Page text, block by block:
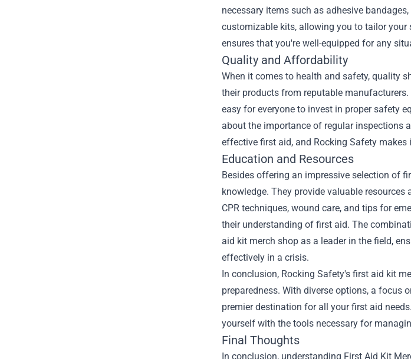
necessary items such as adhesive
customizable kits, allowing you to tailor
ensures that you're well-equipped for any
Quality and Affordability
When it comes to health and safety, quality
their products from reputable
easy for everyone to invest in proper safety
about the importance of regular inspections
effective first aid, and Rocking Safety
Education and Resources
Besides offering an impressive selection of
knowledge. They provide valuable
CPR techniques, wound care, and tips for
their understanding of first aid. The
aid kit merch shop as a leader in the field,
effectively in a crisis.
In conclusion, Rocking Safety's first aid kit
preparedness. With diverse options, a focus
premier destination for all your first aid
yourself with the tools necessary for
Final Thoughts
In conclusion, understanding First Aid Kit